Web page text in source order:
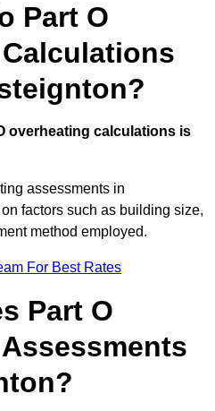
Part O
overheating calculations is
assessments in
factors such as building size,
method employed.
For Best Rates
Part O